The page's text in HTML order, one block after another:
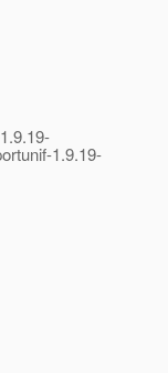
1.9.19-